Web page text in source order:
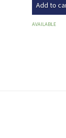
Add to
AVAILABLE